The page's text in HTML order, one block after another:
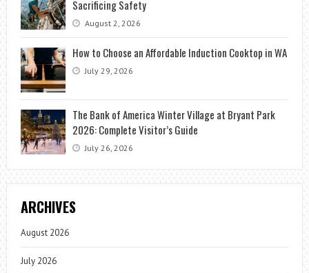
Sacrificing Safety
August 2, 2026
How to Choose an Affordable Induction Cooktop in WA
July 29, 2026
The Bank of America Winter Village at Bryant Park
2026: Complete Visitor’s Guide
July 26, 2026
ARCHIVES
August 2026
July 2026